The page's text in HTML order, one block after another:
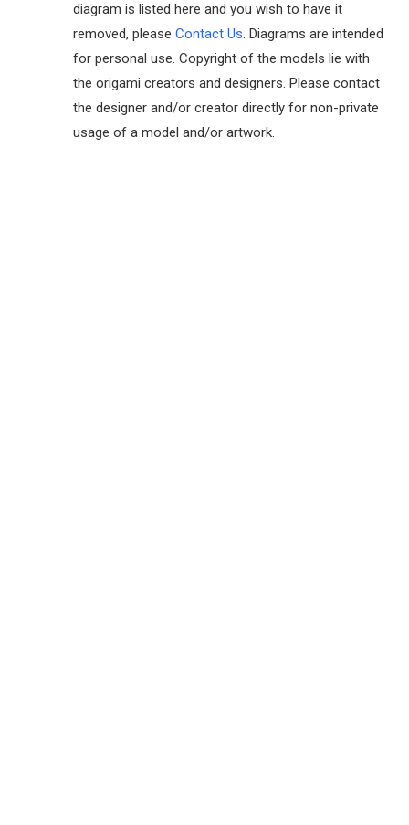
diagram is listed here and you wish to have it
removed, please Contact Us. Diagrams are intended
for personal use. Copyright of the models lie with
the origami creators and designers. Please contact
the designer and/or creator directly for non-private
usage of a model and/or artwork.